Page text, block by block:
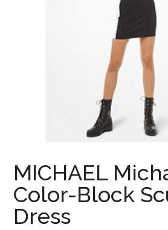
MICHAEL
Color-Block
Dress